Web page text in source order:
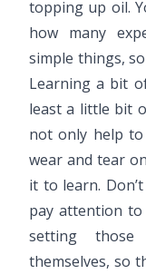
topping up oil.
how many
simple things,
Learning a bit
least a little bit
not only help
wear and tear
it to learn.
pay attention
setting
themselves, so